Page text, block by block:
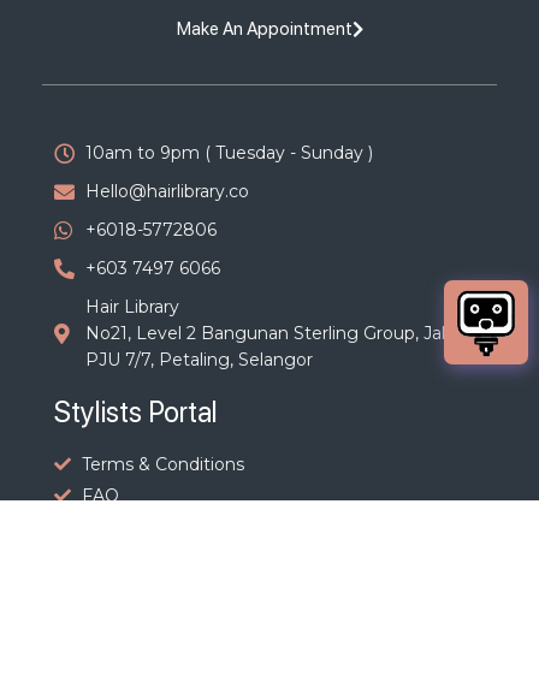
Make An Appointment
10am to 9pm ( Tuesday - Sunday )
Hello@hairlibrary.co
+6018-5772806
+603 7497 6066
Hair Library
No21, Level 2 Bangunan Sterling Group, Jalan
PJU 7/7, Petaling, Selangor
Stylists Portal
Terms & Conditions
FAQ